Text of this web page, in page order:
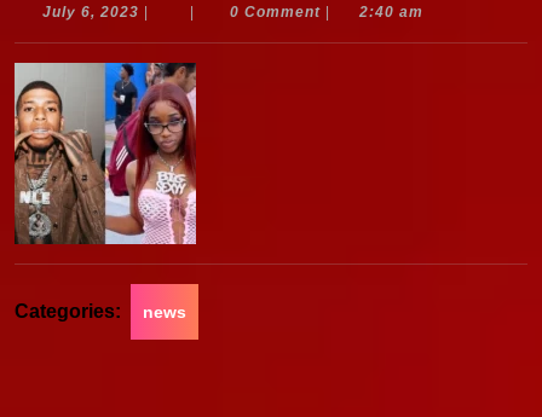
July 6, 2023 July
0 Comment 2:40 am
Categories: news